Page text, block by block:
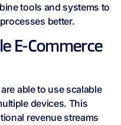
tools and systems to
better.
E-Commerce
able to use scalable
devices. This
revenue streams